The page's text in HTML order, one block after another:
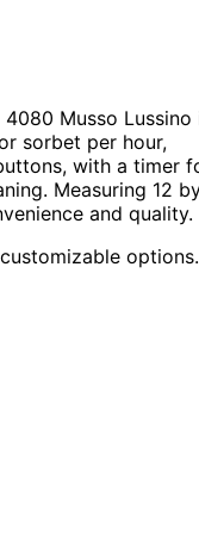
Musso Lussino
sorbet per hour,
with a timer
Measuring 12
and quality.
options.